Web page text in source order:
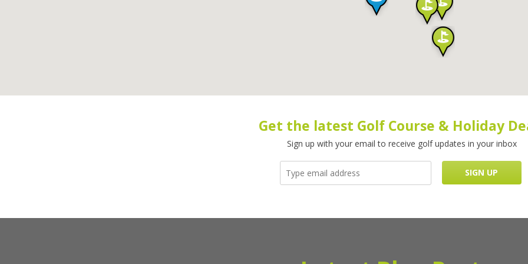
Get the latest Golf Course & Holiday
Sign up with your email to receive golf updates in your inbox